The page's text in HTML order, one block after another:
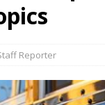
Reporter